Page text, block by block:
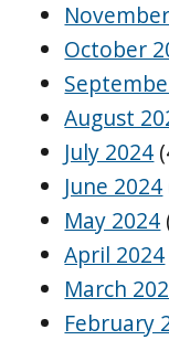
October
August
July 2024
June 2024
May 2024
April 2024
March
February